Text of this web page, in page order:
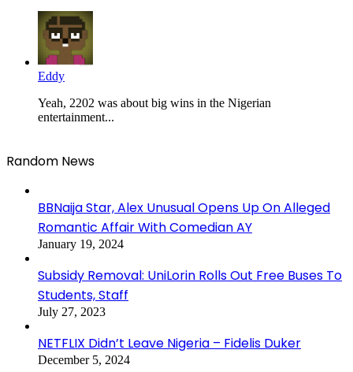
Eddy
Yeah, 2202 was about big wins in the Nigerian
entertainment...
Random News
BBNaija Star, Alex Unusual Opens Up On Alleged
Romantic Affair With Comedian AY
January 19, 2024
Subsidy Removal: UniLorin Rolls Out Free Buses To
Students, Staff
July 27, 2023
NETFLIX Didn’t Leave Nigeria – Fidelis Duker
December 5, 2024